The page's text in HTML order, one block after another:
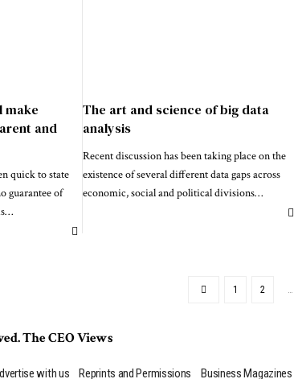
make
and
quick to state
guarantee of
…
The art and science of big data
analysis
Recent discussion has been taking place on the
existence of several different data gaps across
economic, social and political divisions…
1 2
The CEO Views
with us Reprints and Permissions Business Magazines